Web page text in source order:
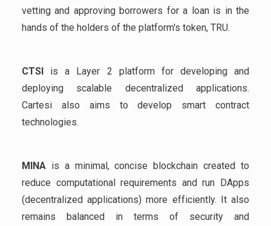
vetting and approving borrowers for a loan is in the
hands of the holders of the platform's token, TRU.
CTSI is a Layer 2 platform for developing and
deploying scalable decentralized applications.
Cartesi also aims to develop smart contract
technologies.
MINA is a minimal, concise blockchain created to
reduce computational requirements and run DApps
(decentralized applications) more efficiently. It also
remains balanced in terms of security and